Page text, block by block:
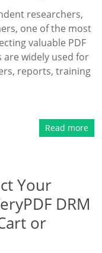
researchers,
one of the most
valuable PDF
are widely used for
reports, training
Read more
Your
DRM
or